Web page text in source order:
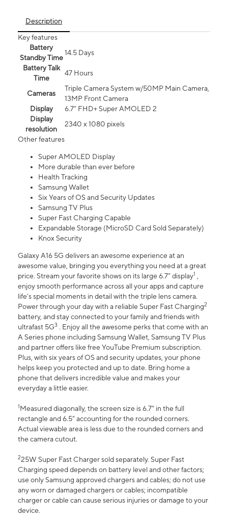
Description
Key features
Battery
Standby Time
14.5 Days
Battery Talk
Time
47 Hours
Cameras
Triple Camera System w/50MP Main Camera,
13MP Front Camera
Display
6.7” FHD+ Super AMOLED 2
Display
resolution
2340 x 1080 pixels
Other features
Super AMOLED Display
More durable than ever before
Health Tracking
Samsung Wallet
Six Years of OS and Security Updates
Samsung TV Plus
Super Fast Charging Capable
Expandable Storage (MicroSD Card Sold Separately)
Knox Security
Galaxy A16 5G delivers an awesome experience at an
awesome value, bringing you everything you need at a great
price. Stream your favorite shows on its large 6.7” display1 ,
enjoy smooth performance across all your apps and capture
life’s special moments in detail with the triple lens camera.
Power through your day with a reliable Super Fast Charging2
battery, and stay connected to your family and friends with
ultrafast 5G3 . Enjoy all the awesome perks that come with an
A Series phone including Samsung Wallet, Samsung TV Plus
and partner offers like free YouTube Premium subscription.
Plus, with six years of OS and security updates, your phone
helps keep you protected and up to date. Bring home a
phone that delivers incredible value and makes your
everyday a little easier.
1Measured diagonally, the screen size is 6.7" in the full
rectangle and 6.5" accounting for the rounded corners.
Actual viewable area is less due to the rounded corners and
the camera cutout.
225W Super Fast Charger sold separately. Super Fast
Charging speed depends on battery level and other factors;
use only Samsung approved chargers and cables; do not use
any worn or damaged chargers or cables; incompatible
charger or cable can cause serious injuries or damage to your
device.